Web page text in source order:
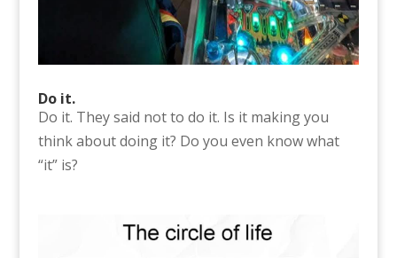
Do it.
Do it. They said not to do it. Is it making you
think about doing it? Do you even know what
“it” is?